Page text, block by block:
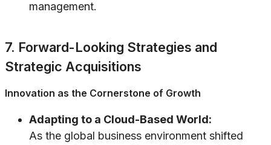
management.
7. Forward-Looking Strategies and
Strategic Acquisitions
Innovation as the Cornerstone of Growth
Adapting to a Cloud-Based World:
As the global business environment shifted